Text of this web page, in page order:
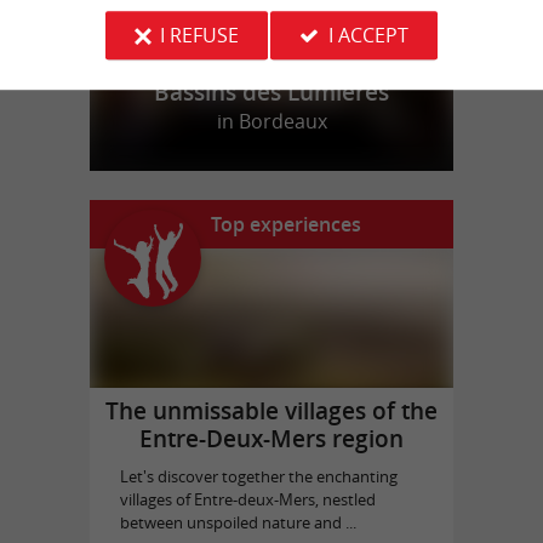
Bassins des Lumières
in Bordeaux
Top experiences
The unmissable villages of the
Entre-Deux-Mers region
Let's discover together the enchanting
villages of Entre-deux-Mers, nestled
between unspoiled nature and ...
I REFUSE I ACCEPT